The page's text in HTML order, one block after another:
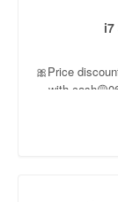
i7
🎀Price
with